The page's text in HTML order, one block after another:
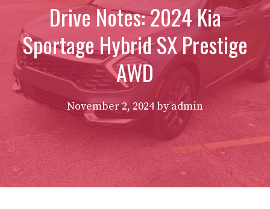
Drive Notes: 2024 Kia
Sportage Hybrid SX Prestige
AWD
November 2, 2024byadmin